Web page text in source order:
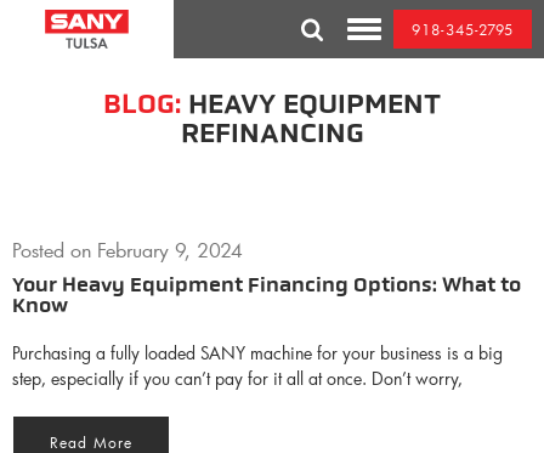
BLOG: HEAVY EQUIPMENT
REFINANCING
Posted on February 9, 2024
Your Heavy Equipment Financing Options: What to
Know
Purchasing a fully loaded SANY machine for your business is a big
step, especially if you can’t pay for it all at once. Don’t worry,
Read More
Toggle
Mobile
Menu
918-345-2795